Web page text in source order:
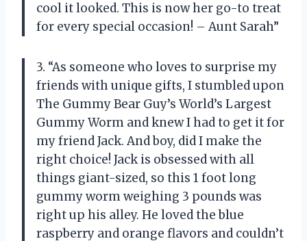
cool it looked. This is now her go-to treat
for every special occasion! – Aunt Sarah”
3. “As someone who loves to surprise my
friends with unique gifts, I stumbled upon
The Gummy Bear Guy’s World’s Largest
Gummy Worm and knew I had to get it for
my friend Jack. And boy, did I make the
right choice! Jack is obsessed with all
things giant-sized, so this 1 foot long
gummy worm weighing 3 pounds was
right up his alley. He loved the blue
raspberry and orange flavors and couldn’t